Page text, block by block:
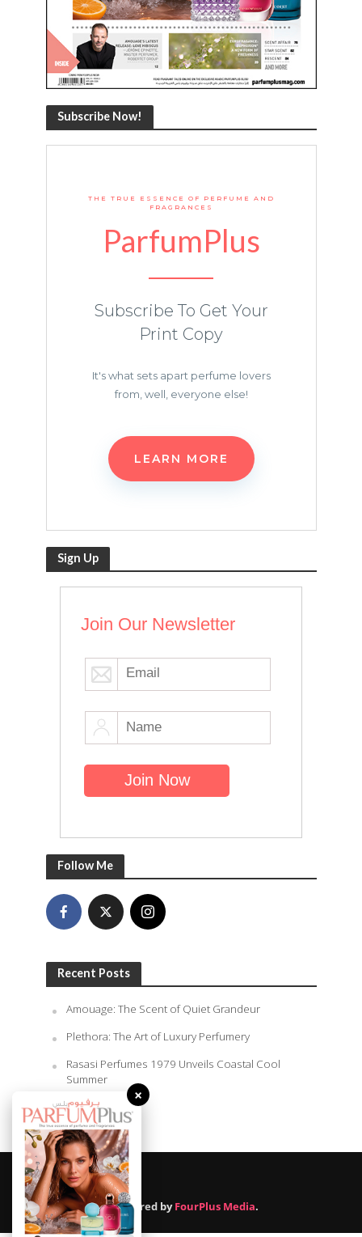
Subscribe Now!
THE TRUE ESSENCE OF PERFUME AND
FRAGRANCES
ParfumPlus
Subscribe To Get Your
Print Copy
It's what sets apart perfume lovers
from, well, everyone else!
LEARN MORE
Sign Up
Join Our Newsletter
Follow Me
Recent Posts
Amouage: The Scent of Quiet Grandeur
Plethora: The Art of Luxury Perfumery
Rasasi Perfumes 1979 Unveils Coastal Cool
Summer
August 9, 2026
Powered byFourPlus Media.
×